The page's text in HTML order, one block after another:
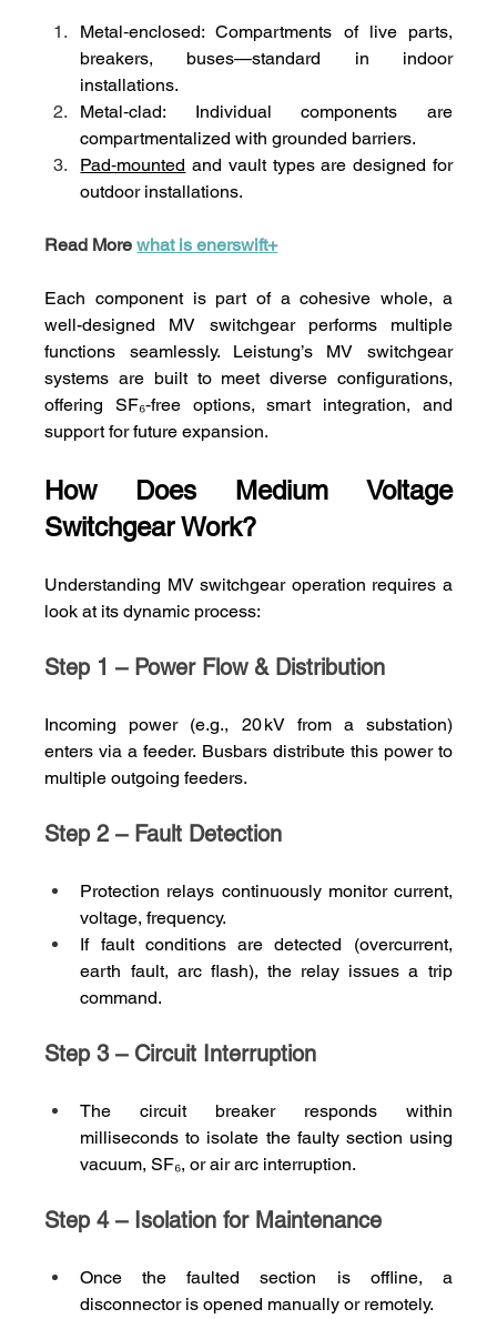
Metal‑enclosed: Compartments of live parts,
breakers, buses—standard in indoor
installations.
Metal‑clad: Individual components are
compartmentalized with grounded barriers.
Pad‑mounted and vault types are designed for
outdoor installations.
Read More what is enerswift+
Each component is part of a cohesive whole, a
well-designed MV switchgear performs multiple
functions seamlessly. Leistung’s MV switchgear
systems are built to meet diverse configurations,
offering SF₆‑free options, smart integration, and
support for future expansion.
How Does Medium Voltage
Switchgear Work?
Understanding MV switchgear operation requires a
look at its dynamic process:
Step 1 – Power Flow & Distribution
Incoming power (e.g., 20 kV from a substation)
enters via a feeder. Busbars distribute this power to
multiple outgoing feeders.
Step 2 – Fault Detection
Protection relays continuously monitor current,
voltage, frequency.
If fault conditions are detected (overcurrent,
earth fault, arc flash), the relay issues a trip
command.
Step 3 – Circuit Interruption
The circuit breaker responds within
milliseconds to isolate the faulty section using
vacuum, SF₆, or air arc interruption.
Step 4 – Isolation for Maintenance
Once the faulted section is offline, a
disconnector is opened manually or remotely.